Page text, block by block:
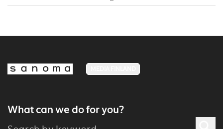
What can we do for you?